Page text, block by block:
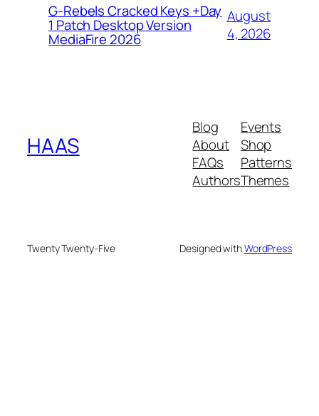
G-Rebels Cracked Keys +Day
1 Patch Desktop Version
MediaFire 2026
August
4, 2026
HAAS
Blog
About
FAQs
Authors
Events
Shop
Patterns
Themes
Twenty Twenty-Five Designed withWordPress